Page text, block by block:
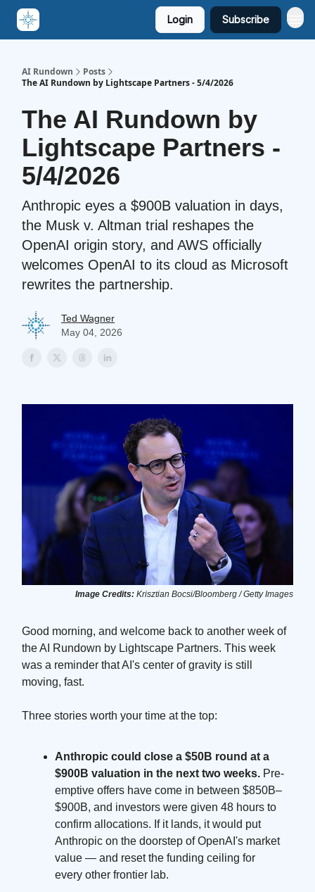
Login Subscribe
AI Rundown
Posts
The AI Rundown by Lightscape Partners - 5/4/2026
The AI Rundown by
Lightscape Partners -
5/4/2026
Anthropic eyes a $900B valuation in days,
the Musk v. Altman trial reshapes the
OpenAI origin story, and AWS officially
welcomes OpenAI to its cloud as Microsoft
rewrites the partnership.
Ted Wagner
May 04, 2026
Image Credits: Krisztian Bocsi/Bloomberg / Getty Images
Good morning, and welcome back to another week of
the AI Rundown by Lightscape Partners. This week
was a reminder that AI's center of gravity is still
moving, fast.
Three stories worth your time at the top:
Anthropic could close a $50B round at a
$900B valuation in the next two weeks. Pre-
emptive offers have come in between $850B–
$900B, and investors were given 48 hours to
confirm allocations. If it lands, it would put
Anthropic on the doorstep of OpenAI's market
value — and reset the funding ceiling for
every other frontier lab.